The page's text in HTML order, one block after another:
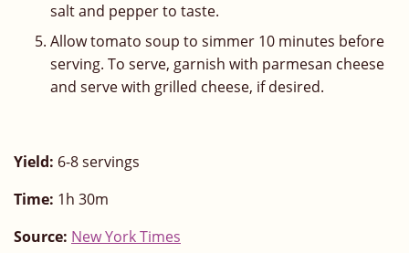
salt and pepper to taste.
Allow tomato soup to simmer 10 minutes before
serving. To serve, garnish with parmesan cheese
and serve with grilled cheese, if desired.
Yield: 6-8 servings
Time: 1h 30m
Source: New York Times